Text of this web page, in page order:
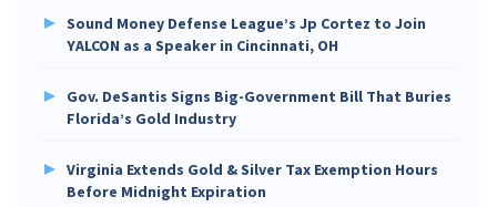
Sound Money Defense League’s Jp Cortez to Join
YALCON as a Speaker in Cincinnati, OH
Gov. DeSantis Signs Big-Government Bill That Buries
Florida’s Gold Industry
Virginia Extends Gold & Silver Tax Exemption Hours
Before Midnight Expiration